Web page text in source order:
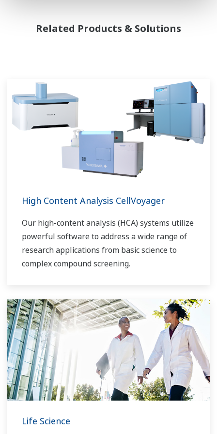
Related Products & Solutions
High Content Analysis CellVoyager
Our high-content analysis (HCA) systems utilize
powerful software to address a wide range of
research applications from basic science to
complex compound screening.
Life Science